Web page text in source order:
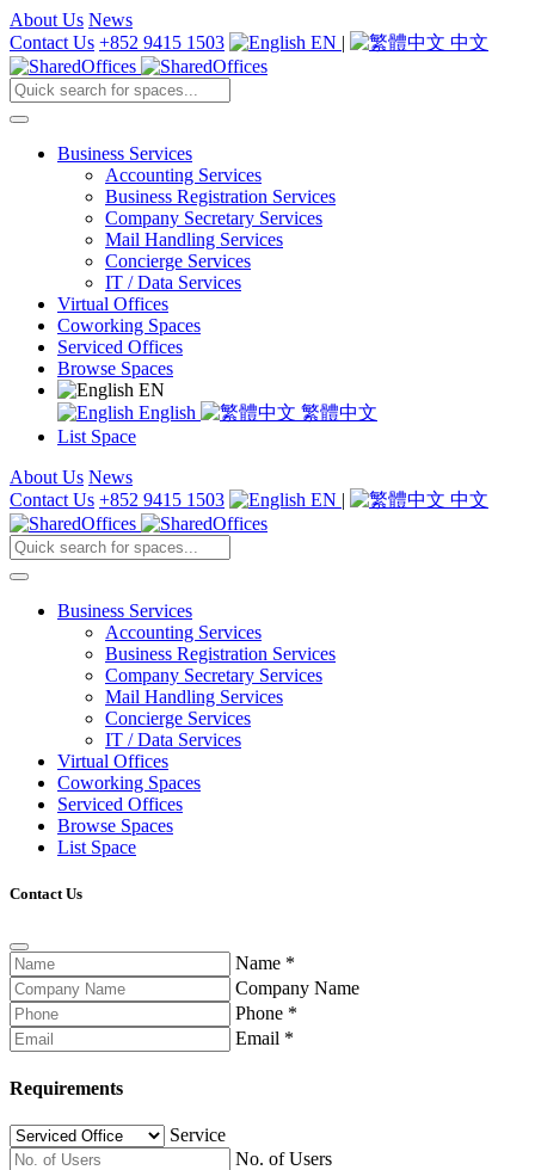
About Us News
Contact Us +852 9415 1503 EN | 中文
Business Services
Accounting Services
Business Registration Services
Company Secretary Services
Mail Handling Services
Concierge Services
IT / Data Services
Virtual Offices
Coworking Spaces
Serviced Offices
Browse Spaces
EN
English
繁體中文
List Space
About Us News
Contact Us +852 9415 1503 EN | 中文
Business Services
Accounting Services
Business Registration Services
Company Secretary Services
Mail Handling Services
Concierge Services
IT / Data Services
Virtual Offices
Coworking Spaces
Serviced Offices
Browse Spaces
List Space
Contact Us
Name *
Company Name
Phone *
Email *
Requirements
Service
No. of Users